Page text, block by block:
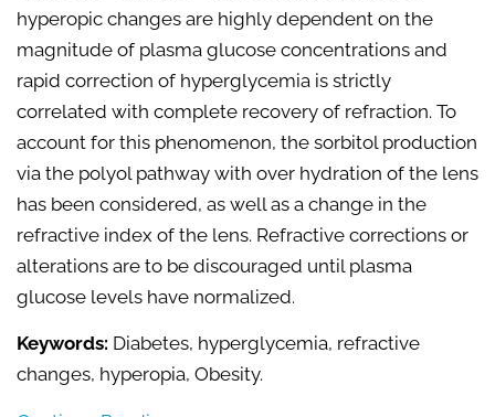
hyperopic changes are highly dependent on the
magnitude of plasma glucose concentrations and
rapid correction of hyperglycemia is strictly
correlated with complete recovery of refraction. To
account for this phenomenon, the sorbitol production
via the polyol pathway with over hydration of the lens
has been considered, as well as a change in the
refractive index of the lens. Refractive corrections or
alterations are to be discouraged until plasma
glucose levels have normalized.
Keywords: Diabetes, hyperglycemia, refractive
changes, hyperopia, Obesity.